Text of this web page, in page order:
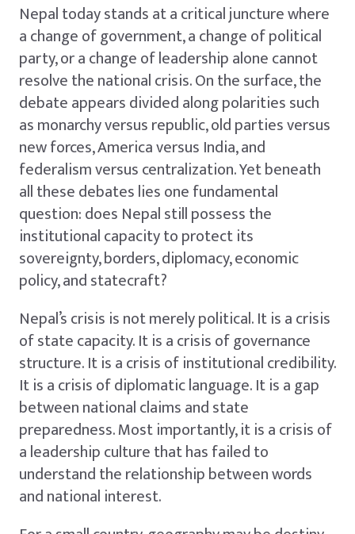
Nepal today stands at a critical juncture where
a change of government, a change of political
party, or a change of leadership alone cannot
resolve the national crisis. On the surface, the
debate appears divided along polarities such
as monarchy versus republic, old parties versus
new forces, America versus India, and
federalism versus centralization. Yet beneath
all these debates lies one fundamental
question: does Nepal still possess the
institutional capacity to protect its
sovereignty, borders, diplomacy, economic
policy, and statecraft?
Nepal’s crisis is not merely political. It is a crisis
of state capacity. It is a crisis of governance
structure. It is a crisis of institutional credibility.
It is a crisis of diplomatic language. It is a gap
between national claims and state
preparedness. Most importantly, it is a crisis of
a leadership culture that has failed to
understand the relationship between words
and national interest.